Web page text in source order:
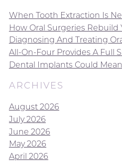
When Tooth Extraction Is
How Oral Surgeries Rebuild
Diagnosing And Treating
All-On-Four Provides A Full
Dental Implants Could
ARCHIVES
August 2026
July 2026
June 2026
May 2026
April 2026